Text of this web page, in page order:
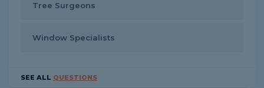
Tree Surgeons
Window Specialists
SEE ALL QUESTIONS